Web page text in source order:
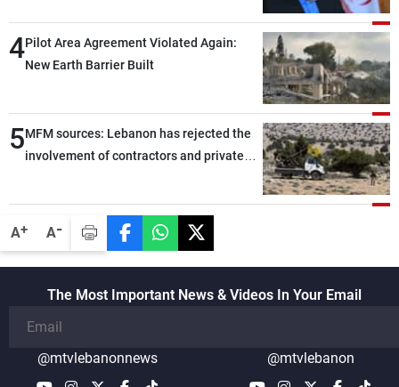
A+ A-
through greater cooperation
4Pilot Area Agreement Violated Again:
New Earth Barrier Built
5MFM sources: Lebanon has rejected the
involvement of contractors and private
The Most Important News & Videos In Your Email
@mtvlebanonnews @mtvlebanon